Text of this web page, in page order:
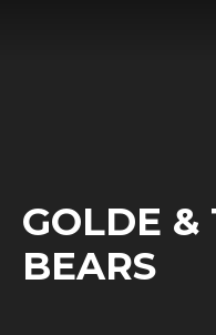
GOLDE &
BEARS